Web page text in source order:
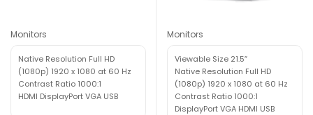
Monitors
Native Resolution Full HD
(1080p) 1920 x 1080 at 60 Hz
Contrast Ratio 1000:1
HDMI DisplayPort VGA USB
Monitors
Viewable Size 21.5″
Native Resolution Full HD
(1080p) 1920 x 1080 at 60 Hz
Contrast Ratio 1000:1
DisplayPort VGA HDMI USB